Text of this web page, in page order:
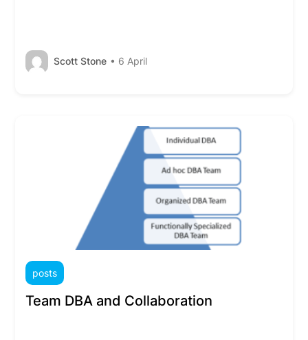
Scott Stone • 6 April
posts
Team DBA and Collaboration